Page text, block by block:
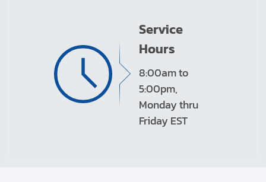
Service
Hours
8:00am to
5:00pm,
Monday thru
Friday EST